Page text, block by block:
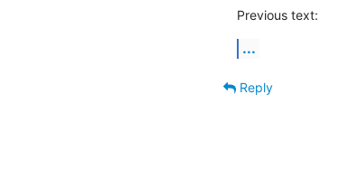
Previous text:
...
Reply